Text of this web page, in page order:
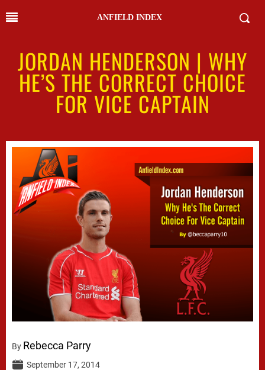
ANFIELD INDEX
JORDAN HENDERSON | WHY
HE’S THE CORRECT CHOICE
FOR VICE CAPTAIN
By Rebecca Parry
September 17, 2014